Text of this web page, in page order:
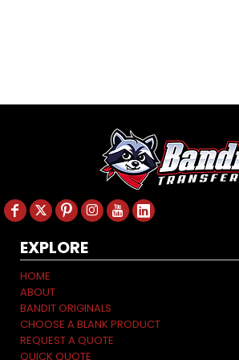
EXPLORE
HOME
ABOUT
BANDIT ORIGINALS
CHOOSE A BLANK PRODUCT
REQUEST A QUOTE
QUICK QUOTE